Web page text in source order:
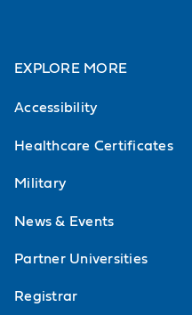
EXPLORE MORE
Accessibility
Healthcare Certificates
Military
News & Events
Partner Universities
Registrar